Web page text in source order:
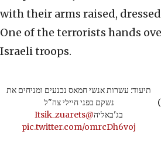
with their arms raised,
One of the terrorists hands
Israeli troops.
תיעוד: עשרות אנשי חמאס נכנעים ומניחים את
נשקם בפני חיילי צה"ל
בג'באליה@Itsik_zuarets
pic.twitter.com/omrcDh6voj